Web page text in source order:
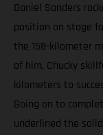
Daniel Sanders
position on stage
the 158-kilometer
of him, Chucky
kilometers to
Going on to
underlined the